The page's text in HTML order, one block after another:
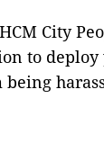
City
to deploy